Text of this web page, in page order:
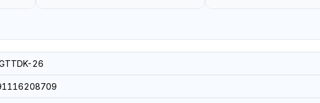
26